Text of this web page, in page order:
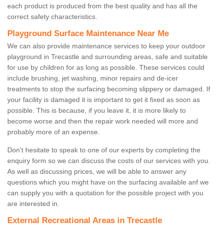
each product is produced from the best quality and has all the
correct safety characteristics.
Playground Surface Maintenance Near Me
We can also provide maintenance services to keep your outdoor
playground in Trecastle and surrounding areas, safe and suitable
for use by children for as long as possible. These services could
include brushing, jet washing, minor repairs and de-icer
treatments to stop the surfacing becoming slippery or damaged. If
your facility is damaged it is important to get it fixed as soon as
possible. This is because, if you leave it, it is more likely to
become worse and then the repair work needed will more and
probably more of an expense.
Don't hesitate to speak to one of our experts by completing the
enquiry form so we can discuss the costs of our services with you.
As well as discussing prices, we will be able to answer any
questions which you might have on the surfacing available anf we
can supply you with a quotation for the possible project with you
are interested in.
External Recreational Areas in Trecastle